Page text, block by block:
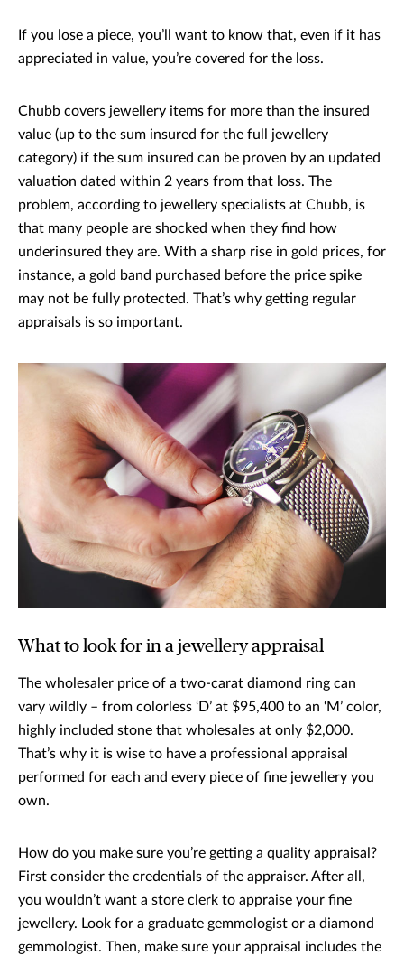
If you lose a piece, you’ll want to know that, even if it has
appreciated in value, you’re covered for the loss.
Chubb covers jewellery items for more than the insured
value (up to the sum insured for the full jewellery
category) if the sum insured can be proven by an updated
valuation dated within 2 years from that loss. The
problem, according to jewellery specialists at Chubb, is
that many people are shocked when they find how
underinsured they are. With a sharp rise in gold prices, for
instance, a gold band purchased before the price spike
may not be fully protected. That’s why getting regular
appraisals is so important.
What to look for in a jewellery appraisal
The wholesaler price of a two-carat diamond ring can
vary wildly – from colorless ‘D’ at $95,400 to an ‘M’ color,
highly included stone that wholesales at only $2,000.
That’s why it is wise to have a professional appraisal
performed for each and every piece of fine jewellery you
own.
How do you make sure you’re getting a quality appraisal?
First consider the credentials of the appraiser. After all,
you wouldn’t want a store clerk to appraise your fine
jewellery. Look for a graduate gemmologist or a diamond
gemmologist. Then, make sure your appraisal includes the